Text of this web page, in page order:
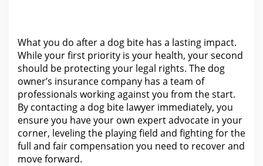
What you do aftera dog bite has a lasting impact.
While your first priority is your health, your second
should be protectingyour legal rights. The dog
owner’s insurance company has a team of
professionals working against you from the start.
By contacting a dog bite lawyer immediately, you
ensure you have your own expert advocate in your
corner, leveling the playing field and fighting for the
full and fair compensation you need to recover and
move forward.